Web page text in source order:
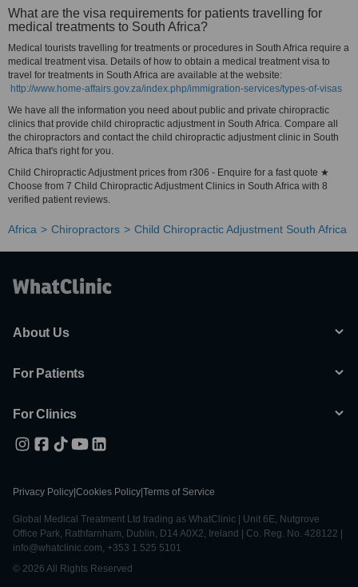
What are the visa requirements for patients travelling for
medical treatments to South Africa?
Medical tourists travelling for treatments or procedures in South Africa require a
medical treatment visa. Details of how to obtain a medical treatment visa to
travel for treatments in South Africa are available at the website:
http://www.home-affairs.gov.za/index.php/immigration-services/types-of-visas
We have all the information you need about public and private chiropractic
clinics that provide child chiropractic adjustment in South Africa. Compare all
the chiropractors and contact the child chiropractic adjustment clinic in South
Africa that's right for you.
Child Chiropractic Adjustment prices from r306 - Enquire for a fast quote ★
Choose from 7 Child Chiropractic Adjustment Clinics in South Africa with 8
verified patient reviews.
Africa Chiropractors Child Chiropractic Adjustment South Africa
About Us
For Patients
For Clinics
Privacy Policy Cookies Policy Terms of Service
Global Medical Treatment Ltd trading as WhatClinic | Unit 6E, Nutgrove
Office Park, Rathfarnham, Dublin, D14 A0X2, Ireland | Co. Reg. No. 428122 |
info@whatclinic.com, +353 1 525 5101
© 2026 All Rights Reserved